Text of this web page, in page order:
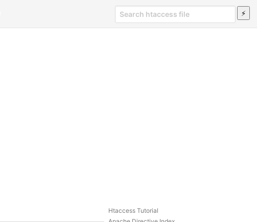
Htaccess Tutorial